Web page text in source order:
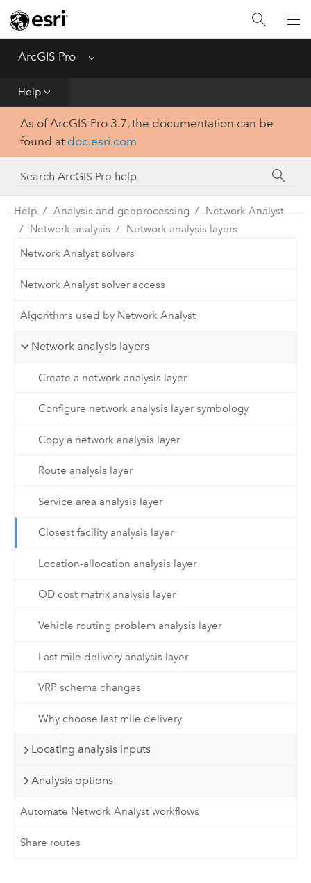
ArcGIS Pro Menu
Help
Home
Get Started
Tool Reference
Python
SDK
As of ArcGIS Pro 3.7, the documentation can be
found at doc.esri.com
Help Analysis and geoprocessing
Network Analyst
Network analysis
Network analysis layers
Network Analyst solvers
Network Analyst solver access
Algorithms used by Network Analyst
Network analysis layers
Create a network analysis layer
Configure network analysis layer symbology
Copy a network analysis layer
Route analysis layer
Service area analysis layer
Closest facility analysis layer
Location-allocation analysis layer
OD cost matrix analysis layer
Vehicle routing problem analysis layer
Last mile delivery analysis layer
VRP schema changes
Why choose last mile delivery
Locating analysis inputs
Analysis options
Automate Network Analyst workflows
Share routes